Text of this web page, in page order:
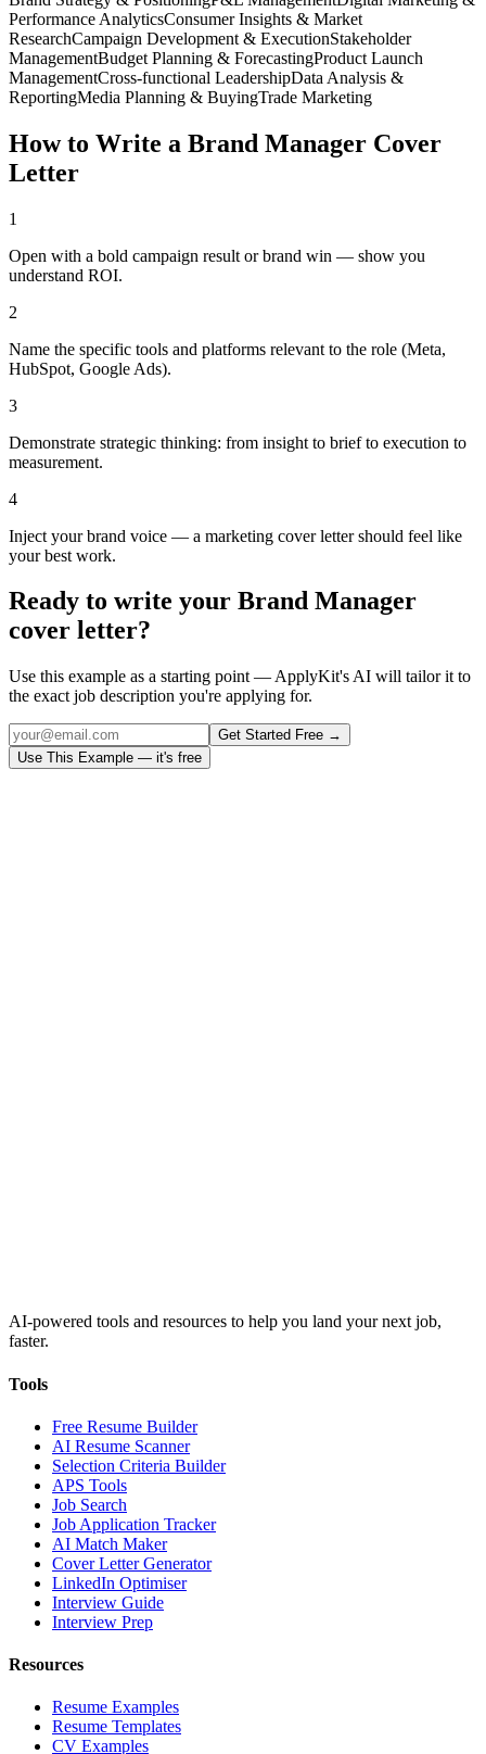
Performance AnalyticsConsumer Insights & Market
ResearchCampaign Development & ExecutionStakeholder
ManagementBudget Planning & ForecastingProduct Launch
ManagementCross-functional LeadershipData Analysis &
ReportingMedia Planning & BuyingTrade Marketing
How to Write a Brand Manager Cover
Letter
1
Open with a bold campaign result or brand win — show you
understand ROI.
2
Name the specific tools and platforms relevant to the role (Meta,
HubSpot, Google Ads).
3
Demonstrate strategic thinking: from insight to brief to execution to
measurement.
4
Inject your brand voice — a marketing cover letter should feel like
your best work.
Ready to write your Brand Manager
cover letter?
Use this example as a starting point — ApplyKit's AI will tailor it to
the exact job description you're applying for.
Get Started Free →
Use This Example — it's free
AI-powered tools and resources to help you land your next job,
faster.
Tools
Free Resume Builder
AI Resume Scanner
Selection Criteria Builder
APS Tools
Job Search
Job Application Tracker
AI Match Maker
Cover Letter Generator
LinkedIn Optimiser
Interview Guide
Interview Prep
Resources
Resume Examples
Resume Templates
CV Examples